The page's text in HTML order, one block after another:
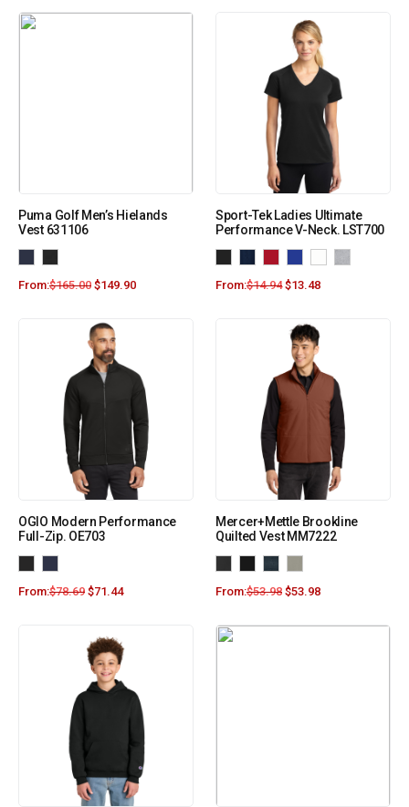
Puma Golf Men’s Hielands
Vest 631106
From:$165.00 $149.90
Sport-Tek Ladies Ultimate
Performance V-Neck. LST700
From:$14.94 $13.48
OGIO Modern Performance
Full-Zip. OE703
From:$78.69 $71.44
Mercer+Mettle Brookline
Quilted Vest MM7222
From:$53.98 $53.98